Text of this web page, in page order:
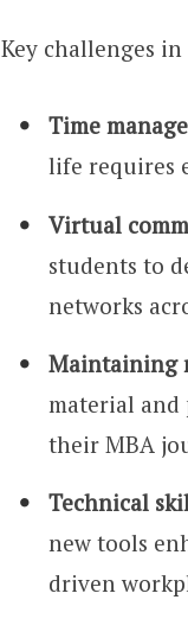
Key challenges
Time
life requires
Virtual
students to
networks
Maintaining
material
their MBA
Technical
new tools
driven